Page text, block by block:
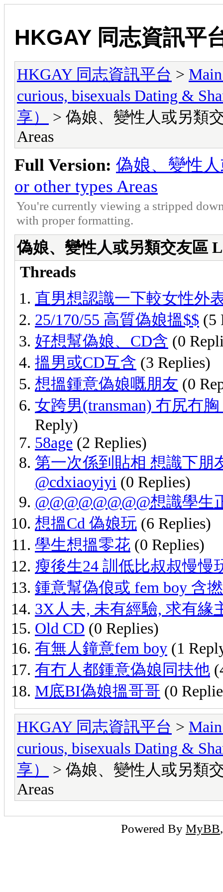
HKGAY 同志資訊平
HKGAY 同志資訊平台 >
curious, bisexuals Dating &
享）
> 偽娘、變性人或另類
Areas
Full Version: 偽娘、變性
or other types Areas
You're currently viewing a stripped
with proper formatting.
偽娘、變性人或另類交友區
Threads
直男想認識一下較女性外
25/170/55 高質偽娘搵$$ (5
好想幫偽娘、CD含 (0
搵男或CD互含 (3 Replies)
想搵鍾意偽娘嘅朋友 (0
女跨男(transman) 冇尻冇
Reply)
58age (2 Replies)
第一次係到貼相 想識下朋
@cdxiaoyiyi (0 Replies)
@@@@@@@@想識學生
想搵Cd 偽娘玩 (6 Replies)
學生想搵零花 (0 Replies)
瘦後生24 訓低比叔叔慢慢
鍾意幫偽俍或 fem boy 含
3X人夫, 未有經驗, 求有緣
Old CD (0 Replies)
有無人鐘意fem boy (1
有冇人都鍾意偽娘同扶他
M底BI偽娘搵哥哥 (0
HKGAY 同志資訊平台 >
curious, bisexuals Dating &
享）
> 偽娘、變性人或另類
Areas
Powered By MyBB